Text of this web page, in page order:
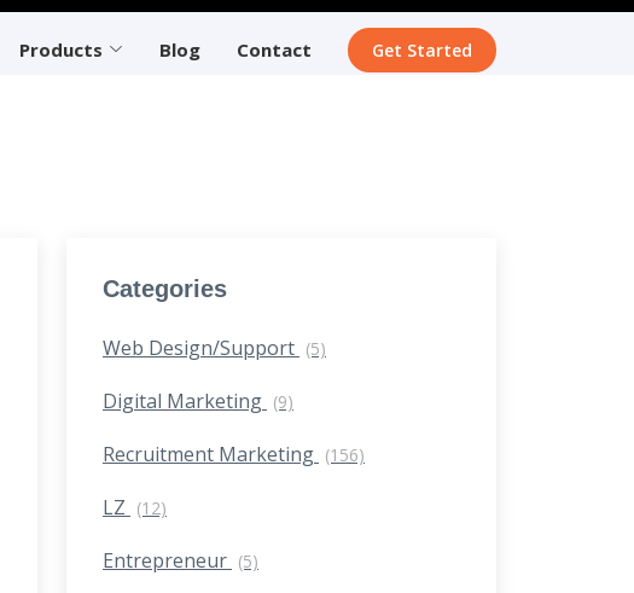
Products Blog Contact Get Started
Categories
Web Design/Support (5)
Digital Marketing (9)
Recruitment Marketing (156)
LZ (12)
Entrepreneur (5)